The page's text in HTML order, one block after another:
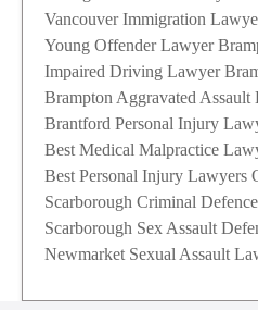
Vancouver Immigration
Young Offender Lawyer
Impaired Driving Lawyer
Brampton Aggravated Assault
Brantford Personal Injury
Best Medical Malpractice
Best Personal Injury Lawyers
Scarborough Criminal
Scarborough Sex Assault
Newmarket Sexual Assault